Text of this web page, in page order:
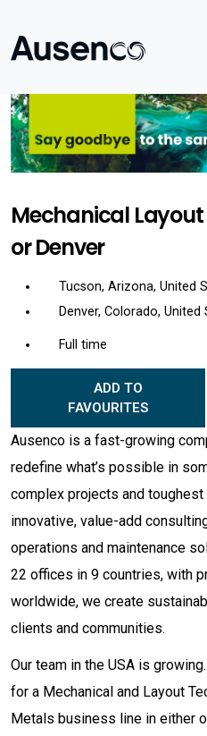
Mechanical
or Denver
Tucson, Arizona, United
Denver, Colorado, United
Full time
FAVOURITES
Ausenco is a fast-growing
redefine what’s possible in
complex projects and
innovative, value-add
operations and maintenance
22 offices in 9 countries, with
worldwide, we create
clients and communities.
Our team in the USA is
for a Mechanical and Layout
Metals business line in either